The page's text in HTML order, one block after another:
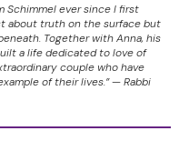
Schimmel ever since I first
about truth on the surface but
Together with Anna, his
a life dedicated to love of
couple who have
of their lives.” — Rabbi